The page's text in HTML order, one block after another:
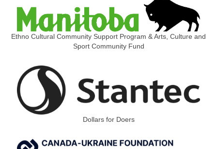
Ethno Cultural Community Support Program & Arts, Culture and
Sport Community Fund
Dollars for Doers